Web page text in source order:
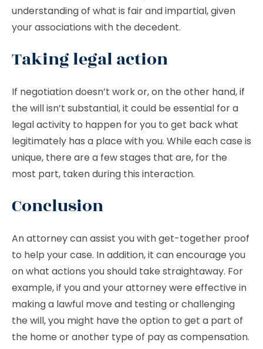
understanding of what is fair and impartial, given
your associations with the decedent.
Taking legal action
If negotiation doesn’t work or, on the other hand, if
the will isn’t substantial, it could be essential for a
legal activity to happen for you to get back what
legitimately has a place with you. While each case is
unique, there are a few stages that are, for the
most part, taken during this interaction.
Conclusion
An attorney can assist you with get-together proof
to help your case. In addition, it can encourage you
on what actions you should take straightaway. For
example, if you and your attorney were effective in
making a lawful move and testing or challenging
the will, you might have the option to get a part of
the home or another type of pay as compensation.